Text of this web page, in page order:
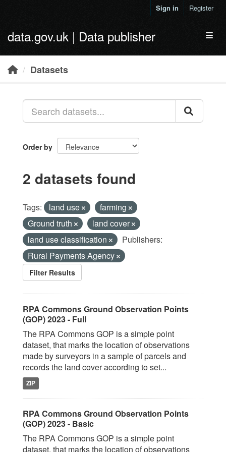
Sign in Register
data.gov.uk | Data publisher
Datasets
Order by
2 datasets found
Tags: land use
farming
Ground truth
land cover
land use classification
Publishers:
Rural Payments Agency
Filter Results
RPA Commons Ground Observation Points
(GOP) 2023 - Full
The RPA Commons GOP is a simple point
dataset, that marks the location of observations
made by surveyors in a sample of parcels and
records the land cover according to set...
ZIP
RPA Commons Ground Observation Points
(GOP) 2023 - Basic
The RPA Commons GOP is a simple point
dataset, that marks the location of observations